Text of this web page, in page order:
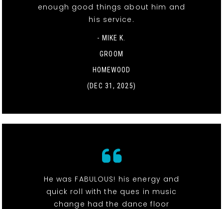
enough good things about him and
his service.
- MIKE K.
GROOM
HOMEWOOD
(DEC 31, 2025)
He was FABULOUS! his energy and
quick roll with the ques in music
change had the dance floor